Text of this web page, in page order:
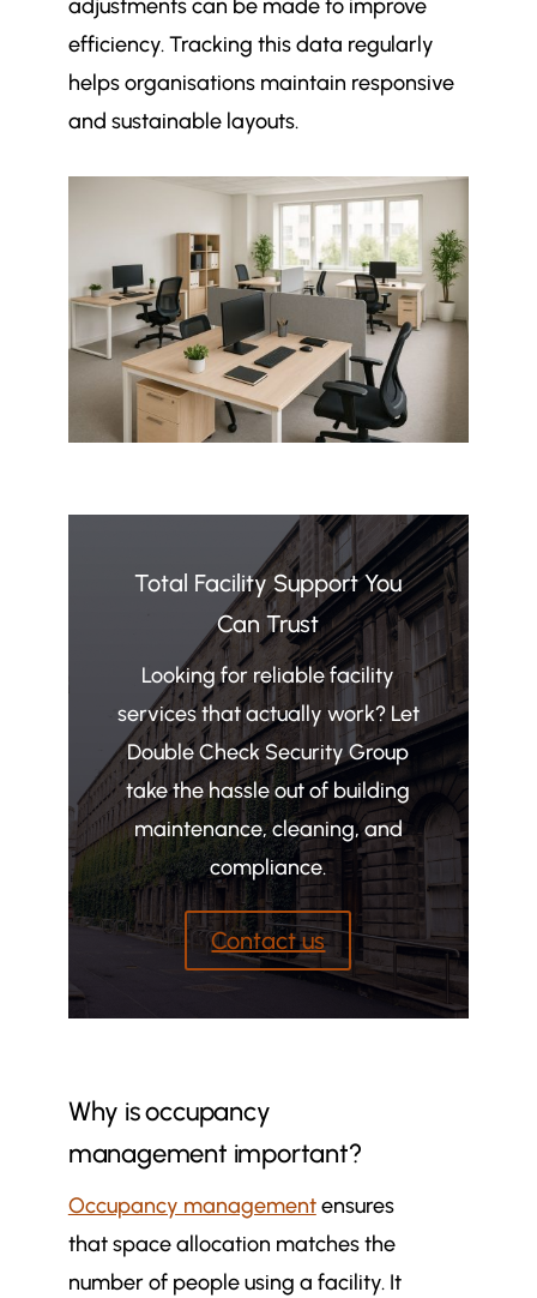
adjustments can be made to improve
efficiency. Tracking this data regularly
helps organisations maintain responsive
and sustainable layouts.
Total Facility Support You
Can Trust
Looking for reliable facility
services that actually work? Let
Double Check Security Group
take the hassle out of building
maintenance, cleaning, and
compliance.
Contact us
Why is occupancy
management important?
Occupancy managementensures
that space allocation matches the
number of people using a facility. It